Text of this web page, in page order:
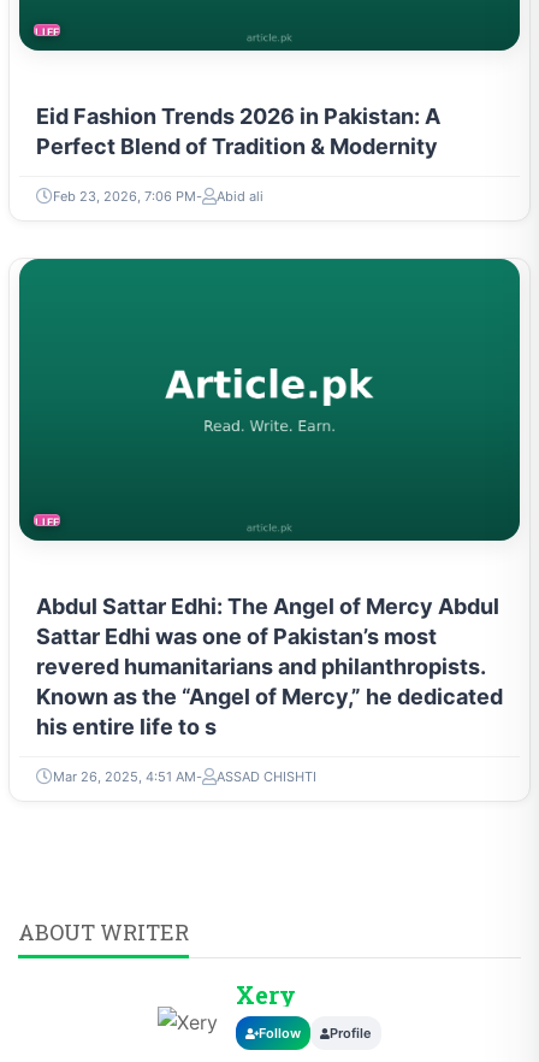
LIFESTYLE
Eid Fashion Trends 2026 in Pakistan: A
Perfect Blend of Tradition & Modernity
Feb 23, 2026, 7:06 PM Abid ali
LIFESTYLE
Abdul Sattar Edhi: The Angel of Mercy Abdul
Sattar Edhi was one of Pakistan’s most
revered humanitarians and philanthropists.
Known as the “Angel of Mercy,” he dedicated
his entire life to s
Mar 26, 2025, 4:51 AM ASSAD CHISHTI
ABOUT WRITER
Xery
Follow Profile